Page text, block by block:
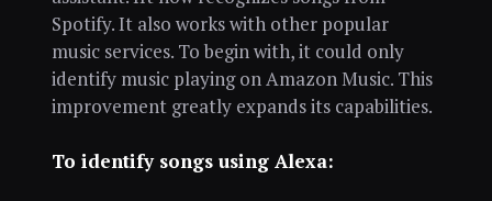
Spotify. It also works with other popular
music services. To begin with, it could only
identify music playing on Amazon Music. This
improvement greatly expands its capabilities.
To identify songs using Alexa: